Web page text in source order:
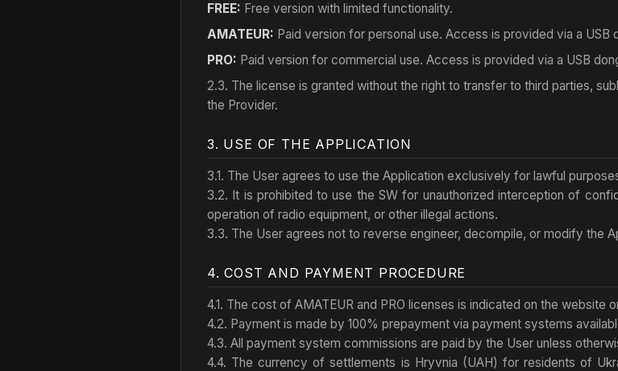
FREE: Free version with limited functionality.
AMATEUR: Paid version for personal use. Access is provided via a USB
PRO: Paid version for commercial use. Access is provided via a USB
2.3. The license is granted without the right to transfer to third parties,
the Provider.
3. USE OF THE APPLICATION
3.1. The User agrees to use the Application exclusively for lawful
3.2. It is prohibited to use the SW for unauthorized interception of
operation of radio equipment, or other illegal actions.
3.3. The User agrees not to reverse engineer, decompile, or modify the
4. COST AND PAYMENT PROCEDURE
4.1. The cost of AMATEUR and PRO licenses is indicated on the website
4.2. Payment is made by 100% prepayment via payment systems
4.3. All payment system commissions are paid by the User unless
4.4. The currency of settlements is Hryvnia (UAH) for residents of